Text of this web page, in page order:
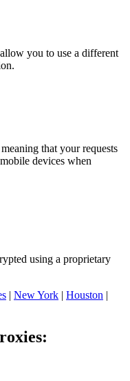
you to use a different
that your requests
devices when
using a proprietary
| New York | Houston |